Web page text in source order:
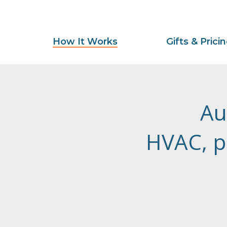
How It Works Gifts &
HVAC,